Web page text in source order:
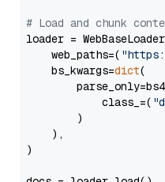
# Load and chunk
loader =
    web_paths=(
    bs_kwargs=
dict(
            class_=(
        )
    ),
)